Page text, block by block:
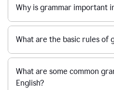
Why is grammar important
What are the basic rules of
What are some common
English?